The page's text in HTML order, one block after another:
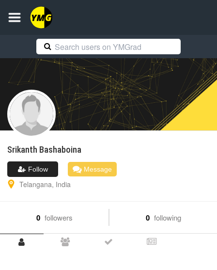
Srikanth Bashaboina
Follow Message
Telangana, India
0 followers 0 following